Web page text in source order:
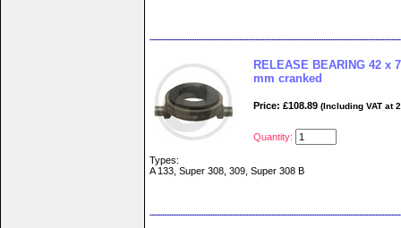
RELEASE BEARING 42 x
mm cranked
Price: £108.89 (Including VAT at
Quantity:
Types:
A 133, Super 308, 309, Super 308 B